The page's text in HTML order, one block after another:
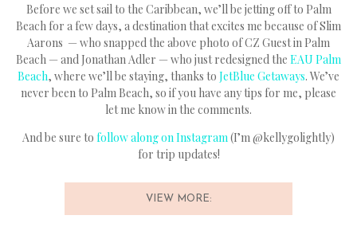
Before we set sail to the Caribbean, we’ll be jetting off to Palm
Beach for a few days, a destination that excites me because of Slim
Aarons — who snapped the above photo of CZ Guest in Palm
Beach — and Jonathan Adler — who just redesigned the EAU Palm
Beach, where we’ll be staying, thanks to JetBlue Getaways. We’ve
never been to Palm Beach, so if you have any tips for me, please
let me know in the comments.
And be sure to follow along on Instagram(I’m @kellygolightly)
for trip updates!
VIEW MORE: